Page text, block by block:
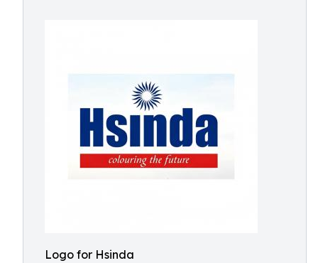
Logo for Hsinda